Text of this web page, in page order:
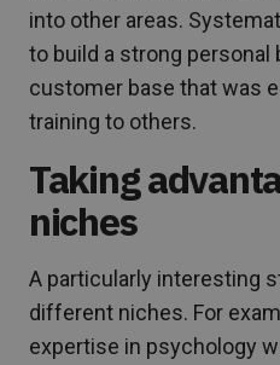
into other areas.
to build a strong personal
customer base that was
training to others.
Taking
niches
A particularly interesting
different niches. For
expertise in psychology